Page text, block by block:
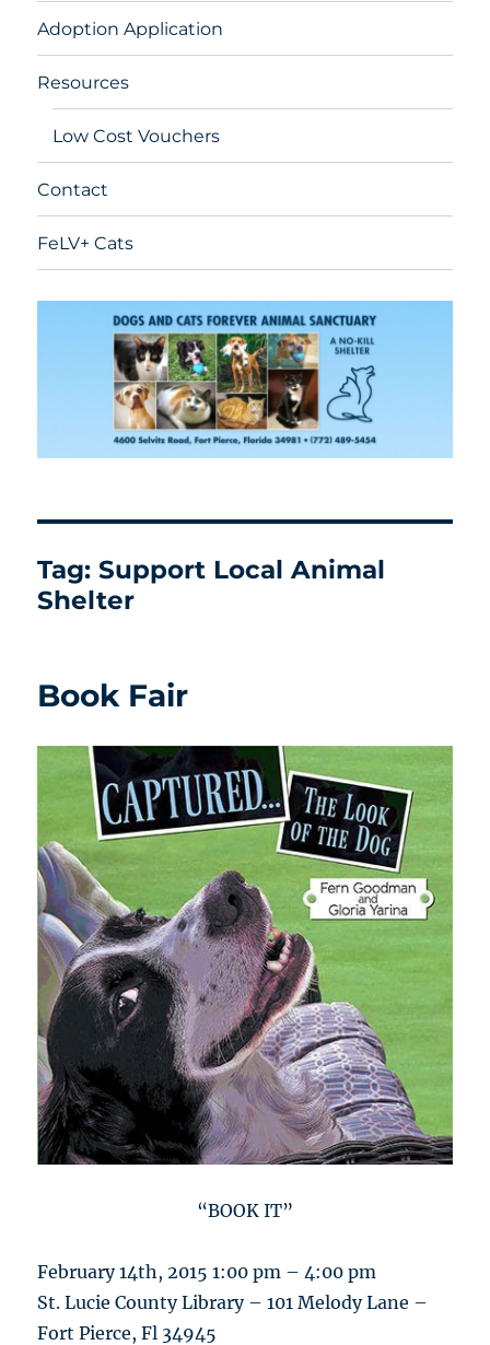
Adoption Application
Resources
Low Cost Vouchers
Contact
FeLV+ Cats
Tag:Support Local Animal
Shelter
Book Fair
“BOOK IT”
February 14th, 2015 1:00 pm – 4:00 pm
St. Lucie County Library – 101 Melody Lane –
Fort Pierce, Fl 34945